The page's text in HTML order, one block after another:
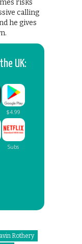
risks
calling
he gives
UK:
Rothery